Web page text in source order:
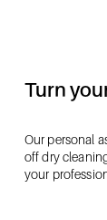
Turn
Our personal
off dry
your